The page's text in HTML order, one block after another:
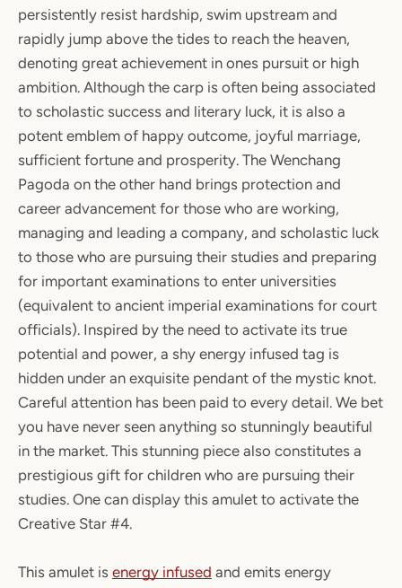
persistently resist hardship, swim upstream and
rapidly jump above the tides to reach the heaven,
denoting great achievement in ones pursuit or high
ambition. Although the carp is often being associated
to scholastic success and literary luck, it is also a
potent emblem of happy outcome, joyful marriage,
sufficient fortune and prosperity. The Wenchang
Pagoda on the other hand brings protection and
career advancement for those who are working,
managing and leading a company, and scholastic luck
to those who are pursuing their studies and preparing
for important examinations to enter universities
(equivalent to ancient imperial examinations for court
officials). Inspired by the need to activate its true
potential and power, a shy energy infused tag is
hidden under an exquisite pendant of the mystic knot.
Careful attention has been paid to every detail. We bet
you have never seen anything so stunningly beautiful
in the market. This stunning piece also constitutes a
prestigious gift for children who are pursuing their
studies. One can display this amulet to activate the
Creative Star #4.
This amulet is energy infused and emits energy